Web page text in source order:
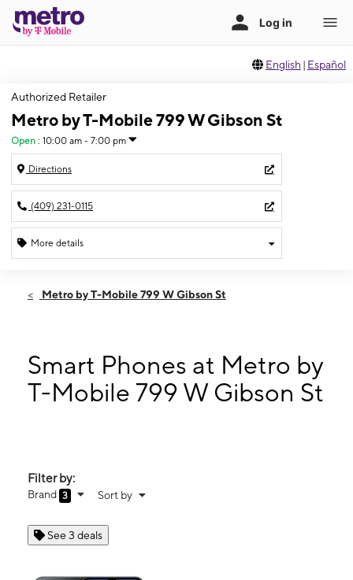
English | Español
Authorized Retailer
Metro by T-Mobile 799 W Gibson St
Open : 10:00 am - 7:00 pm
Directions
(409) 231-0115
More details
Sat:10:00 am - 7:00 pm
10:00 am - 7:00 pm
Thurs: 10:00 am - 7:00 pm
Fri: 10:00 am - 7:00 pm
Metro by T-Mobile 799 W Gibson St
Smart Phones at Metro by
T-Mobile 799 W Gibson St
Filter by:
Brand 3 Sort by
See 3 deals